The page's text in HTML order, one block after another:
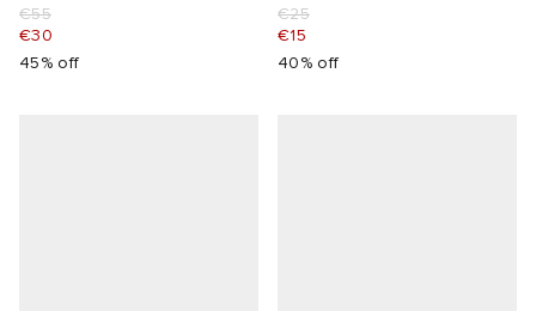
€55
€30
45% off
€25
€15
40% off